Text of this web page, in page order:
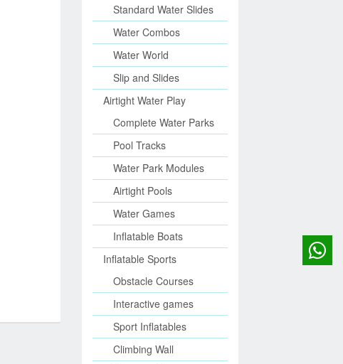
Standard Water Slides
Water Combos
Water World
Slip and Slides
Airtight Water Play
Complete Water Parks
Pool Tracks
Water Park Modules
Airtight Pools
Water Games
Inflatable Boats
Inflatable Sports
Obstacle Courses
Interactive games
Sport Inflatables
Climbing Wall